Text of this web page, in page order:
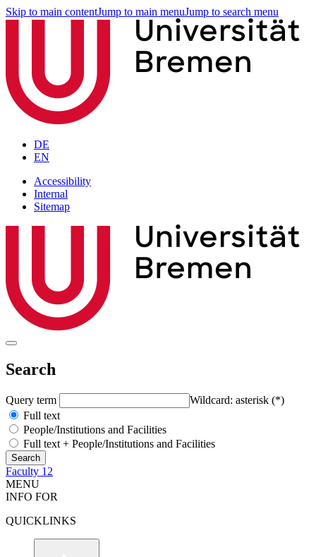
Skip to main contentJump to main menuJump to search menu
DE
EN
Accessibility
Internal
Sitemap
Search
Query term
Wildcard: asterisk (*)
Full text
People/Institutions and Facilities
Full text + People/Institutions and Facilities
Faculty 12
MENU
INFO FOR
QUICKLINKS